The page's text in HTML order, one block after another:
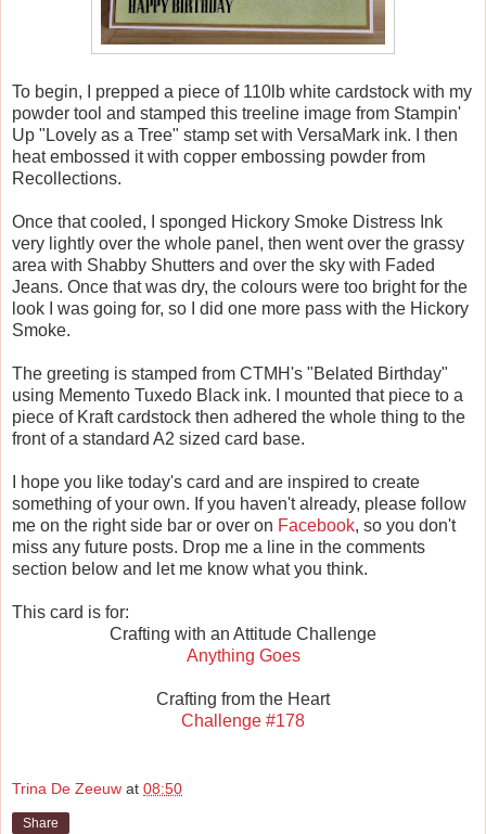
To begin, I prepped a piece of 110lb white cardstock with my
powder tool and stamped this treeline image from Stampin'
Up "Lovely as a Tree" stamp set with VersaMark ink. I then
heat embossed it with copper embossing powder from
Recollections.
Once that cooled, I sponged Hickory Smoke Distress Ink
very lightly over the whole panel, then went over the grassy
area with Shabby Shutters and over the sky with Faded
Jeans. Once that was dry, the colours were too bright for the
look I was going for, so I did one more pass with the Hickory
Smoke.
The greeting is stamped from CTMH's "Belated Birthday"
using Memento Tuxedo Black ink. I mounted that piece to a
piece of Kraft cardstock then adhered the whole thing to the
front of a standard A2 sized card base.
I hope you like today's card and are inspired to create
something of your own. If you haven't already, please follow
me on the right side bar or over on Facebook, so you don't
miss any future posts. Drop me a line in the comments
section below and let me know what you think.
This card is for:
Crafting with an Attitude Challenge
Anything Goes
Crafting from the Heart
Challenge #178
Trina De Zeeuw at 08:50
Share